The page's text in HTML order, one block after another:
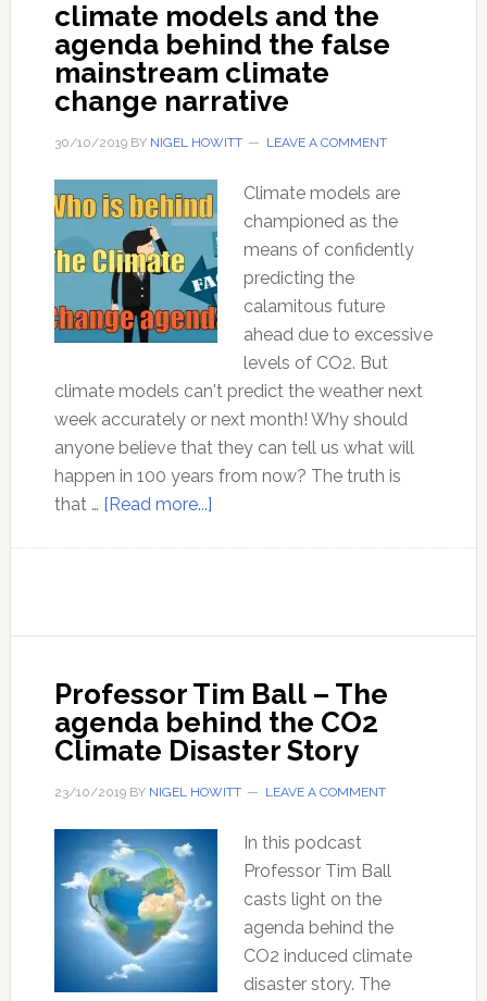
climate models and the
agenda behind the false
mainstream climate
change narrative
30/10/2019BY NIGEL HOWITT LEAVE A COMMENT
Climate models are
championed as the
means of confidently
predicting the
calamitous future
ahead due to excessive
levels of CO2. But
climate models can't predict the weather next
week accurately or next month! Why should
anyone believe that they can tell us what will
happen in 100 years from now? The truth is
that … [Read more...]about
the
agenda
behind
the
mainstream
climate
change
narrative
Professor Tim Ball – The
agenda behind the CO2
Climate Disaster Story
23/10/2019BY NIGEL HOWITT LEAVE A COMMENT
In this podcast
Professor Tim Ball
casts light on the
agenda behind the
CO2 induced climate
disaster story. The